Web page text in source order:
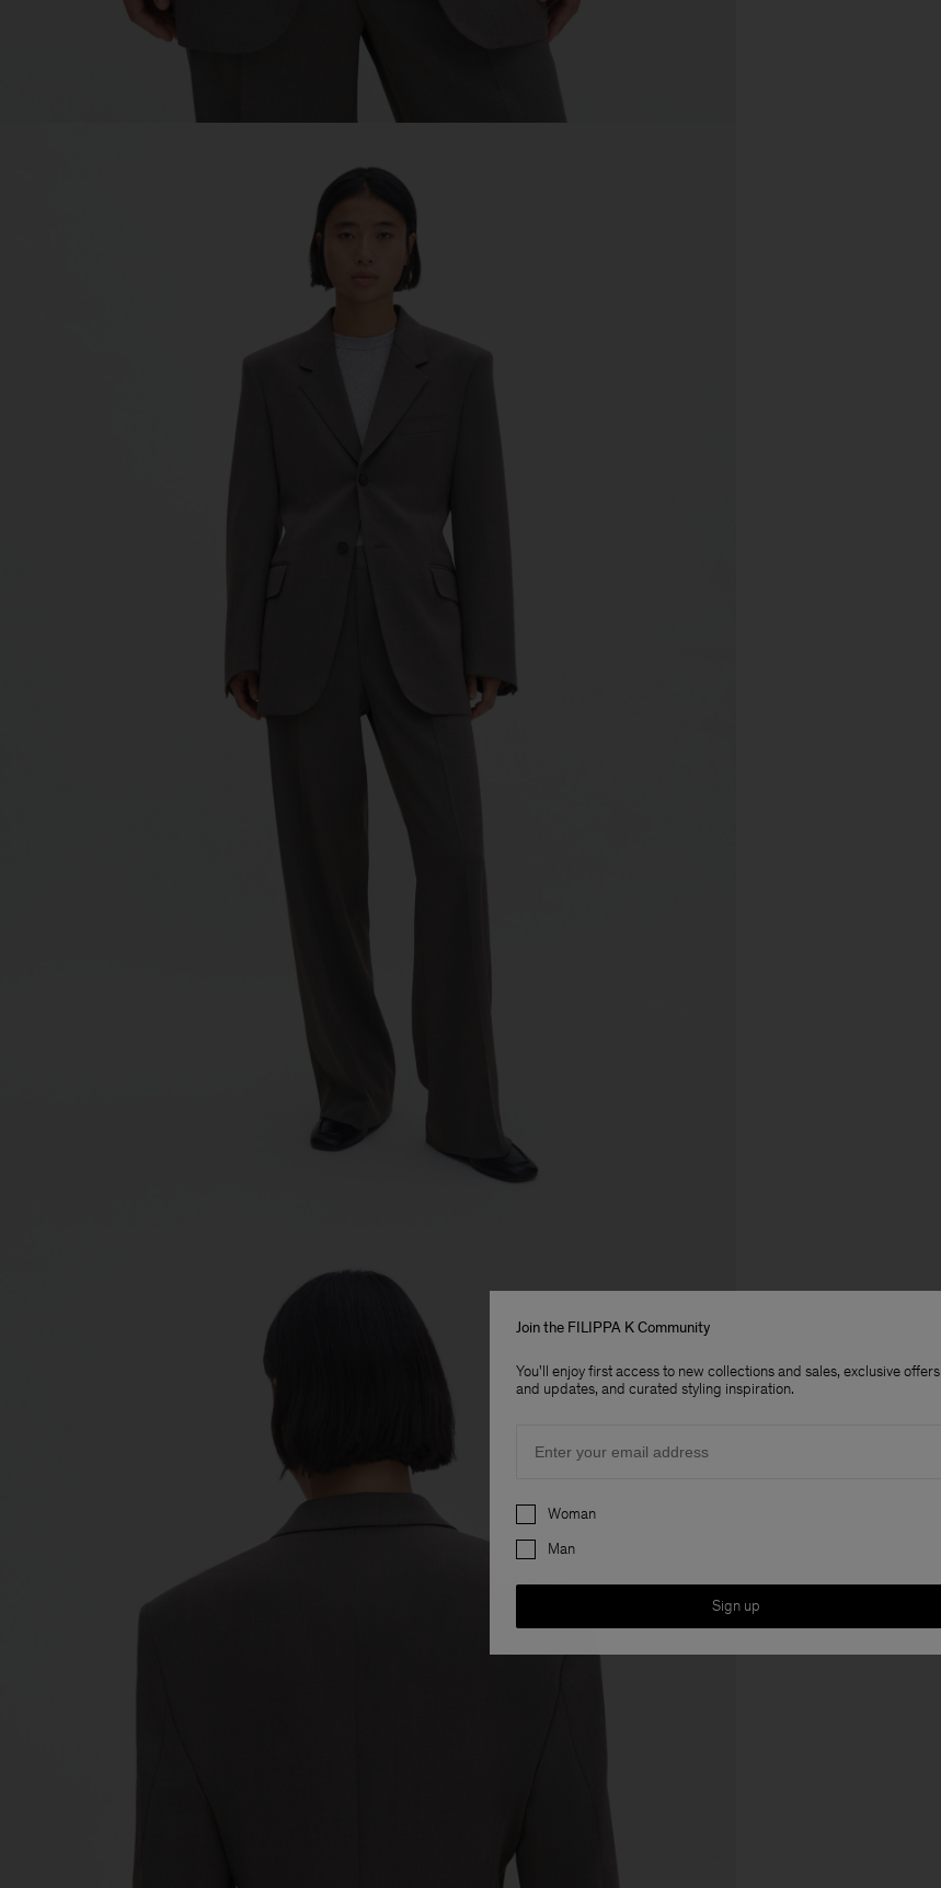
Join the FILIPPA K Community
You'll enjoy first access to new collections and sales, exclusive offers
and updates, and curated styling inspiration.
Preferences
Woman
Man
Sign up